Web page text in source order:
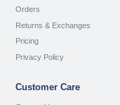
Orders
Returns & Exchanges
Pricing
Privacy Policy
Customer Care